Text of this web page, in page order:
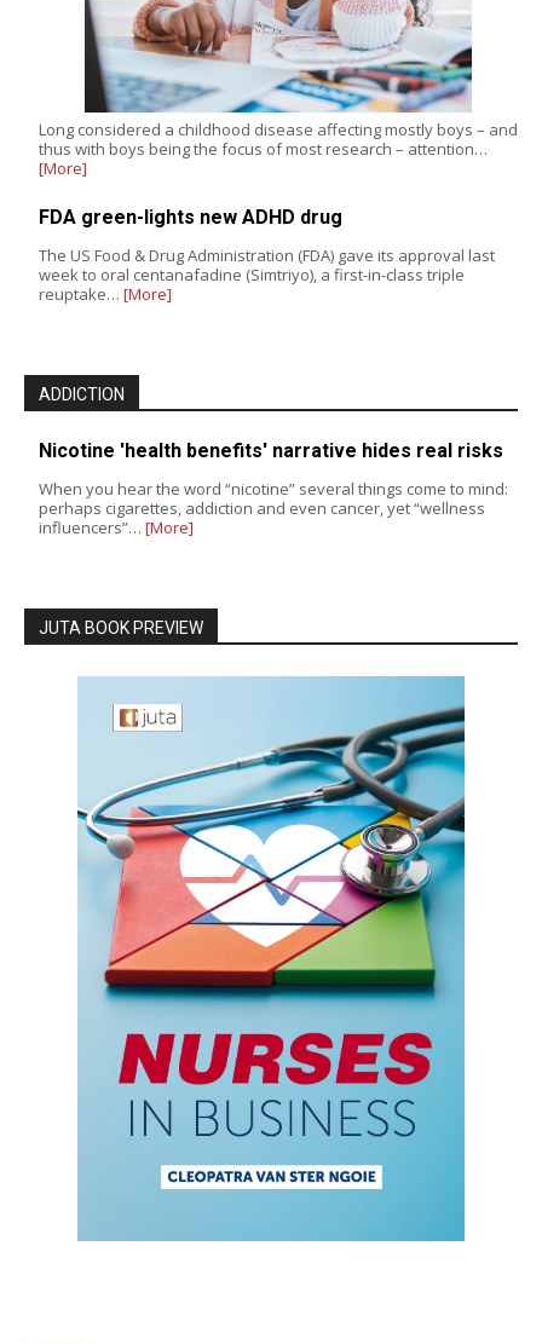
Long considered a childhood disease affecting mostly boys – and
thus with boys being the focus of most research – attention…
[More]
FDA green-lights new ADHD drug
The US Food & Drug Administration (FDA) gave its approval last
week to oral centanafadine (Simtriyo), a first-in-class triple
reuptake… [More]
ADDICTION
Nicotine 'health benefits' narrative hides real risks
When you hear the word “nicotine” several things come to mind:
perhaps cigarettes, addiction and even cancer, yet “wellness
influencers”… [More]
JUTA BOOK PREVIEW